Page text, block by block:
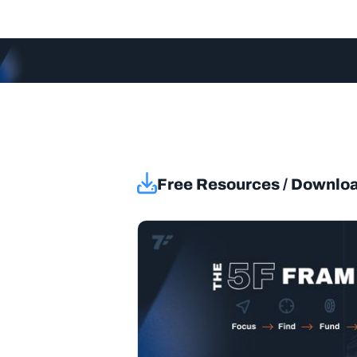
Free Resources /